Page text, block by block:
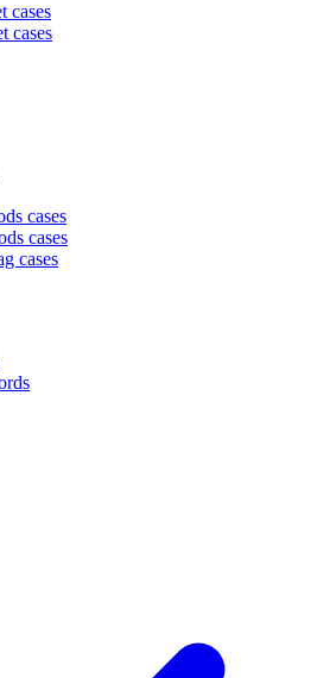
cases
cases
cases
cases
cases